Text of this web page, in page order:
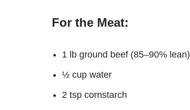
For the Meat:
1 lb ground beef (85–90% lean)
½ cup water
2 tsp cornstarch